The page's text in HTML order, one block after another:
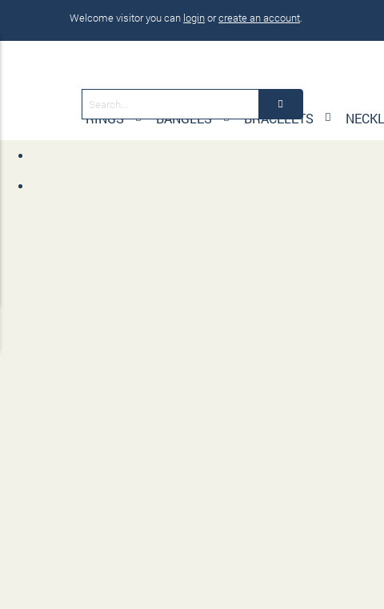
Welcome visitor you can loginorcreate an account.
RINGS BANGLES BRACELETS